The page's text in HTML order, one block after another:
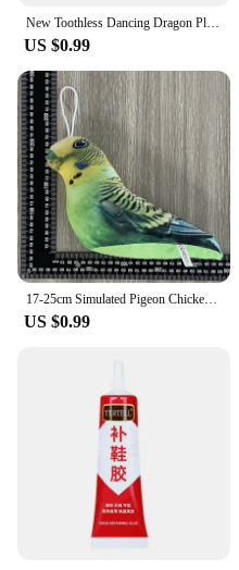
US $0.99
17-25cm Simulated Pigeon Chicken Bird Plush Toy Animal Hamster Turtle Soft Cartoon Animal Toy For Kids Gift
US $0.99